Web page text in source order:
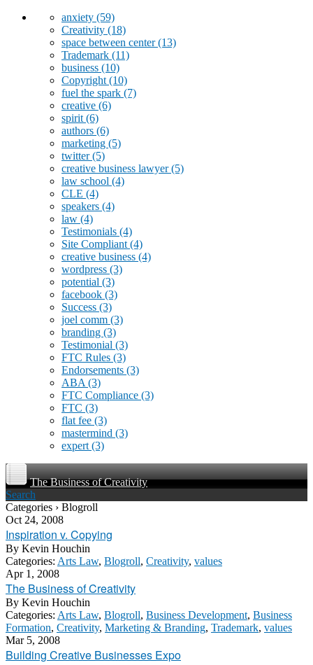
anxiety (59)
Creativity (18)
space between center(13)
Trademark (11)
business (10)
Copyright (10)
fuel the spark (7)
creative (6)
spirit (6)
authors (6)
marketing (5)
twitter(5)
creative business lawyer(5)
law school (4)
CLE (4)
speakers (4)
law (4)
Testimonials (4)
Site Compliant (4)
creative business (4)
wordpress (3)
potential (3)
facebook (3)
Success (3)
joel comm (3)
branding (3)
Testimonial (3)
FTC Rules (3)
Endorsements (3)
ABA (3)
FTC Compliance (3)
FTC (3)
flat fee (3)
mastermind (3)
expert (3)
The Business of Creativity
Search
Categories › Blogroll
Oct 24, 2008
Inspiration v. Copying
By Kevin Houchin
Categories: Arts Law, Blogroll, Creativity, values
Apr 1, 2008
The Business of Creativity
By Kevin Houchin
Categories: Arts Law, Blogroll, Business Development, Business
Formation, Creativity, Marketing & Branding, Trademark, values
Mar 5, 2008
Building Creative Businesses Expo